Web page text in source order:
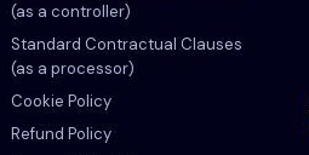
(as a controller)
Standard Contractual Clauses
(as a processor)
Cookie Policy
Refund Policy